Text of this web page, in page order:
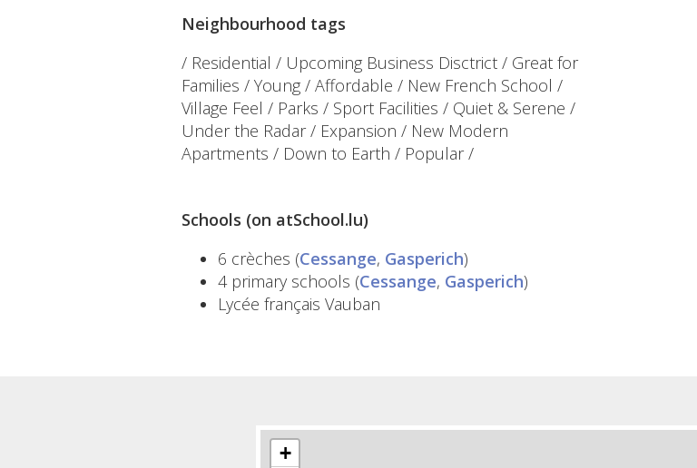
Neighbourhood tags
/ Residential / Upcoming Business Disctrict / Great for
Families / Young / Affordable / New French School /
Village Feel / Parks / Sport Facilities / Quiet & Serene /
Under the Radar / Expansion / New Modern
Apartments / Down to Earth / Popular /
Schools (on atSchool.lu)
6 crèches (Cessange, Gasperich)
4 primary schools (Cessange, Gasperich)
Lycée français Vauban
+